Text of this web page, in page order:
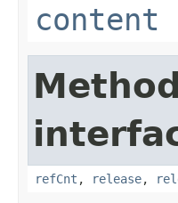
content
refCnt , release,